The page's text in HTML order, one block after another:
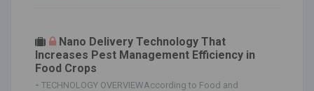
Nano Delivery Technology That
Increases Pest Management Efficiency in
Food Crops
- TECHNOLOGY OVERVIEWAccording to Food and